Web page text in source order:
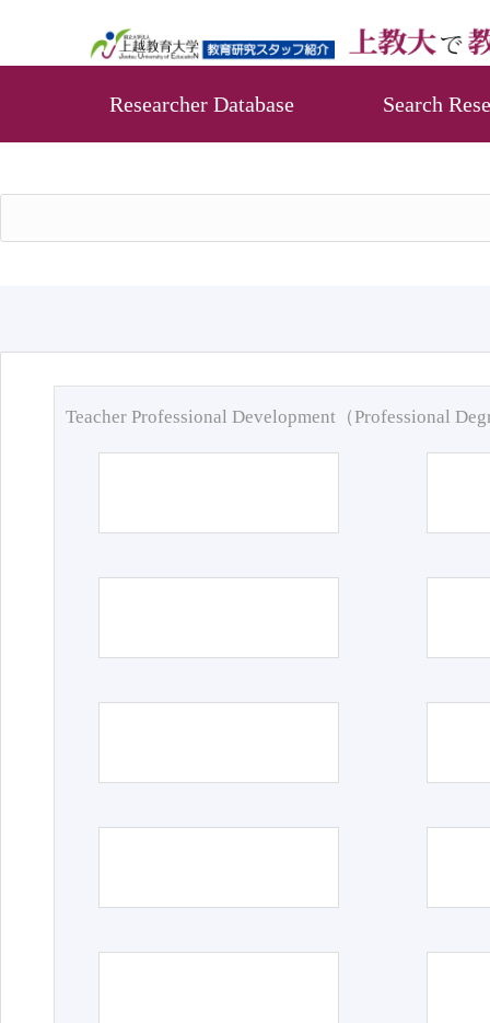
Researcher Database Search
Teacher Professional Development（Professional